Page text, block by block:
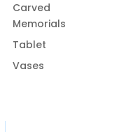
Carved
Memorials
Tablet
Vases